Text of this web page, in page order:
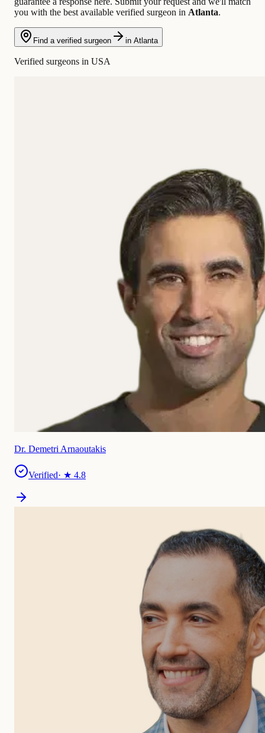
you with the best available verified surgeon in Atlanta.
Find a verified surgeon in Atlanta
Verified surgeons in USA
Dr. Demetri Arnaoutakis
Verified· ★ 4.8